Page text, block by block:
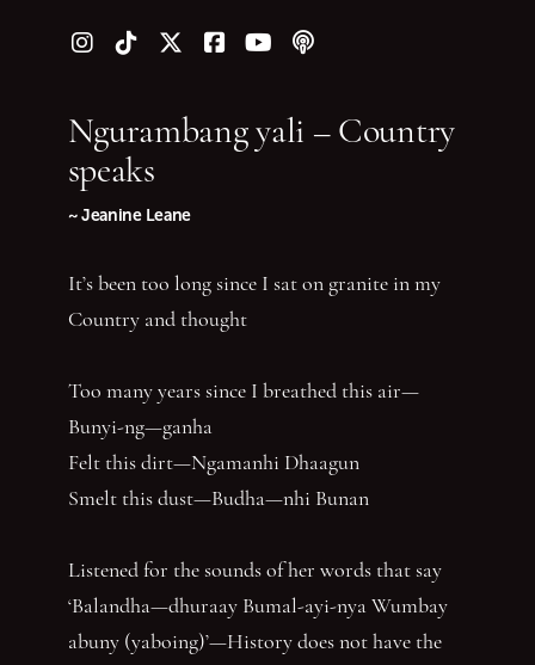
Follow us on Instagram
Follow us on TikTok
Follow us on Twitter (X)
Follow us on Facebook
Follow us on YouTube
Follow our podcast
Ngurambang yali – Country
speaks
~ Jeanine Leane
It’s been too long since I sat on granite in my
Country and thought
Too many years since I breathed this air—
Bunyi-ng—ganha
Felt this dirt—Ngamanhi Dhaagun
Smelt this dust—Budha—nhi Bunan
Listened for the sounds of her words that say
‘Balandha—dhuraay Bumal-ayi-nya Wumbay
abuny (yaboing)’—History does not have the